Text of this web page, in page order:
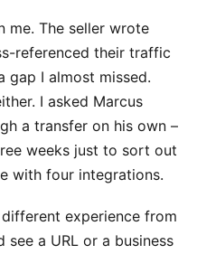
me. The seller wrote
referenced their traffic
gap I almost missed.
I asked Marcus
a transfer on his own –
weeks just to sort out
with four integrations.
experience from
a URL or a business